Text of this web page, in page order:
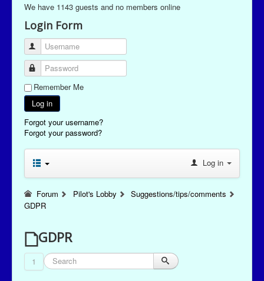
We have 1143 guests and no members online
Login Form
Username
Password
Remember Me
Log in
Forgot your username?
Forgot your password?
Log in
Forum Pilot's Lobby
Suggestions/tips/comments
GDPR
GDPR
1